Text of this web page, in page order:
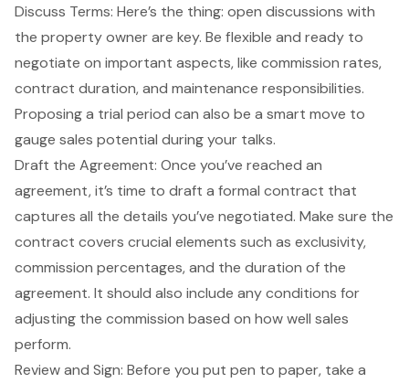
Discuss Terms: Here’s the thing: open discussions with
the property ownerare key. Be flexible and ready to
negotiate on important aspects, like commission rates,
contract duration, and maintenance responsibilities.
Proposing a trial period can also be a smart move to
gauge sales potential during your talks.
Draft the Agreement: Once you’ve reached an
agreement, it’s time to draft a formal contract that
captures all the details you’ve negotiated. Make sure the
contract covers crucial elements such as exclusivity,
commission percentages, and the duration of the
agreement. It should also include any conditions for
adjusting the commission based on how well sales
perform.
Review and Sign: Before you put pen to paper, take a